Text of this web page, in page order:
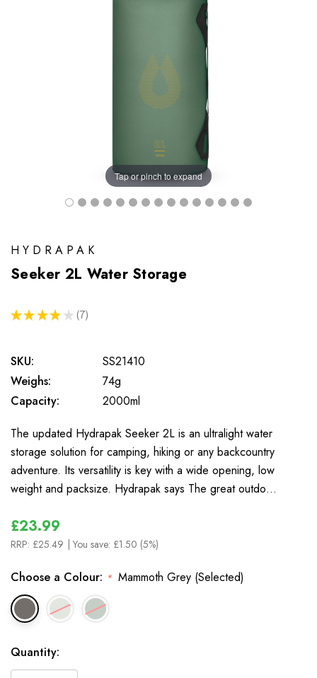
Tap or pinch to expand
HYDRAPAK
Seeker 2L Water Storage
★ ★ ★ ★ ★ 7
7
SKU:
SS21410
Weighs:
74g
Capacity:
2000ml
The updated Hydrapak Seeker 2L is an ultralight water
storage solution for camping, hiking or any backcountry
adventure. Its versatility is key with a wide opening, low
weight and packsize. Hydrapak says The great outdo…
£23.99
RRP: £25.49 | You save: £1.50 (5%)
Choose a Colour: * Mammoth Grey (Selected)
In
Stock
Quantity: